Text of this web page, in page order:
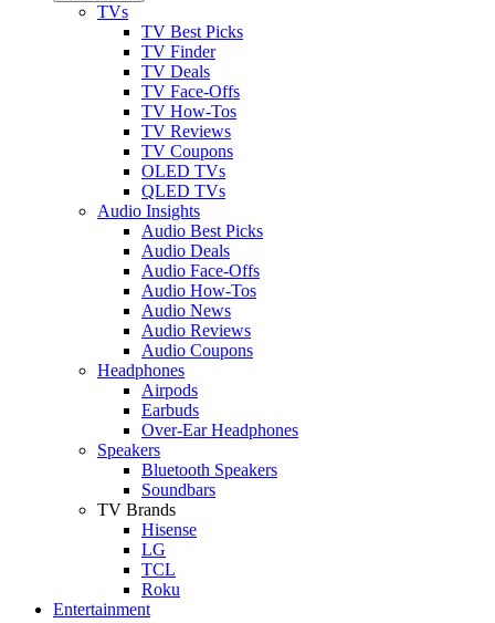
TVs
TV Best Picks
TV Finder
TV Deals
TV Face-Offs
TV How-Tos
TV Reviews
TV Coupons
OLED TVs
QLED TVs
Audio Insights
Audio Best Picks
Audio Deals
Audio Face-Offs
Audio How-Tos
Audio News
Audio Reviews
Audio Coupons
Headphones
Airpods
Earbuds
Over-Ear Headphones
Speakers
Bluetooth Speakers
Soundbars
TV Brands
Hisense
LG
TCL
Roku
Entertainment